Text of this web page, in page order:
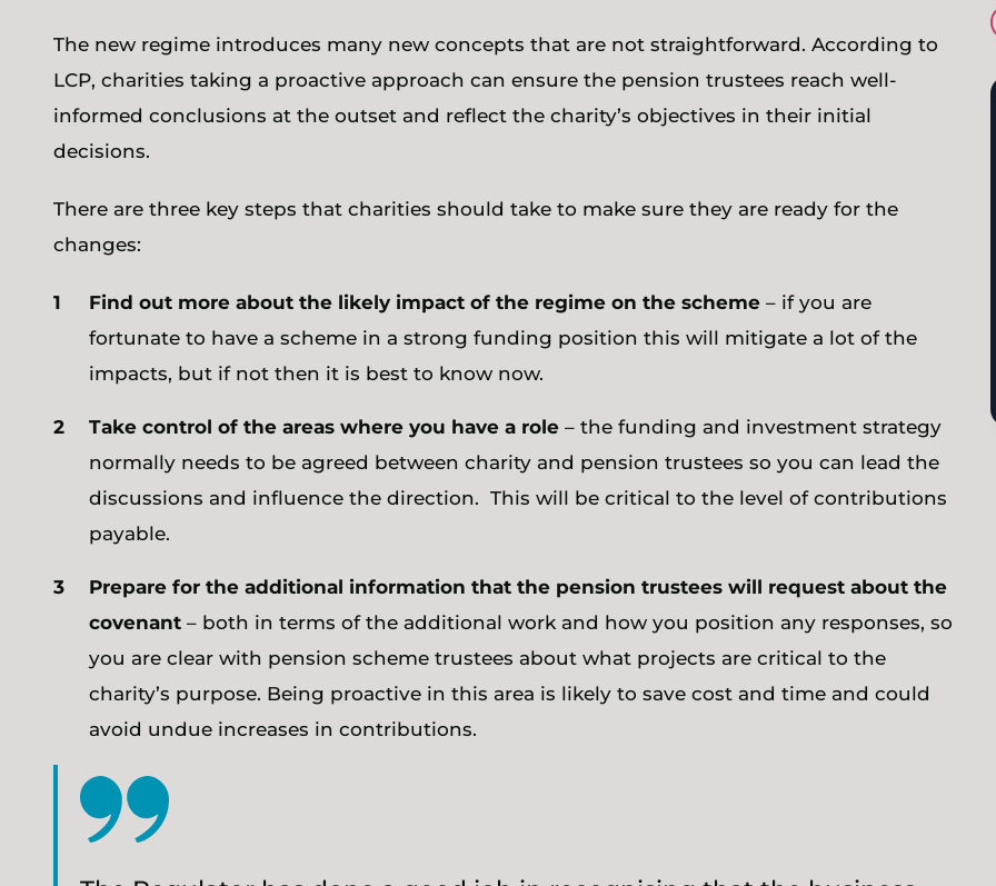
The new regime introduces many new concepts that are not straightforward. According to
LCP, charities taking a proactive approach can ensure the pension trustees reach well-
informed conclusions at the outset and reflect the charity’s objectives in their initial
decisions.
There are three key steps that charities should take to make sure they are ready for the
changes:
Find out more about the likely impact of the regime on the scheme – if you are
fortunate to have a scheme in a strong funding position this will mitigate a lot of the
impacts, but if not then it is best to know now.
Take control of the areas where you have a role – the funding and investment strategy
normally needs to be agreed between charity and pension trustees so you can lead the
discussions and influence the direction. This will be critical to the level of contributions
payable.
Prepare for the additional information that the pension trustees will request about the
covenant – both in terms of the additional work and how you position any responses, so
you are clear with pension scheme trustees about what projects are critical to the
charity’s purpose. Being proactive in this area is likely to save cost and time and could
avoid undue increases in contributions.